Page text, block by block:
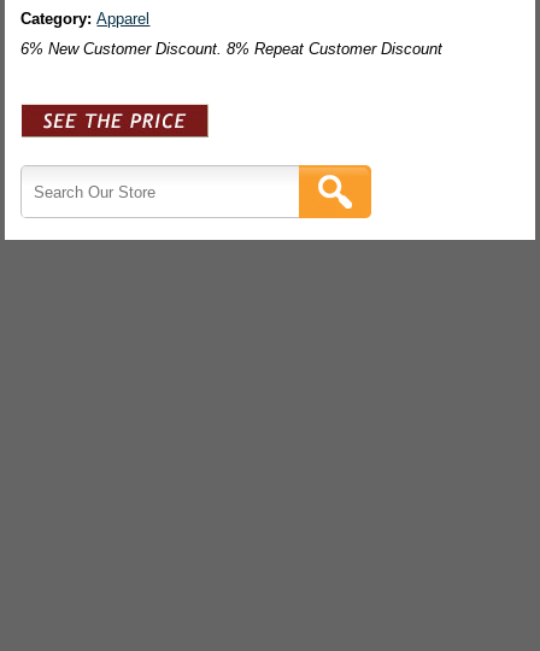
Category:Apparel
6% New Customer Discount. 8% Repeat Customer Discount